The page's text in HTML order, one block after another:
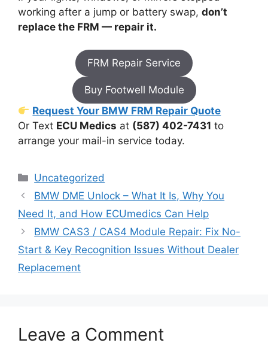
working after a jump or battery swap, don’t
replace the FRM — repair it.
FRM Repair Service
Buy Footwell Module
Request Your BMW FRM Repair Quote
Or Text ECU Medics at (587) 402-7431 to
arrange your mail-in service today.
Categories
Uncategorized
BMW DME Unlock – What It Is, Why You
Need It, and How ECUmedics Can Help
BMW CAS3 / CAS4 Module Repair: Fix No-
Start & Key Recognition Issues Without Dealer
Replacement
Leave a Comment